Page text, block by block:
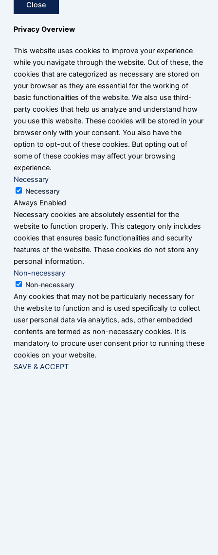
Close
Privacy Overview
This website uses cookies to improve your experience
while you navigate through the website. Out of these, the
cookies that are categorized as necessary are stored on
your browser as they are essential for the working of
basic functionalities of the website. We also use third-
party cookies that help us analyze and understand how
you use this website. These cookies will be stored in your
browser only with your consent. You also have the
option to opt-out of these cookies. But opting out of
some of these cookies may affect your browsing
experience.
Necessary
Necessary
Always Enabled
Necessary cookies are absolutely essential for the
website to function properly. This category only includes
cookies that ensures basic functionalities and security
features of the website. These cookies do not store any
personal information.
Non-necessary
Non-necessary
Any cookies that may not be particularly necessary for
the website to function and is used specifically to collect
user personal data via analytics, ads, other embedded
contents are termed as non-necessary cookies. It is
mandatory to procure user consent prior to running these
cookies on your website.
SAVE & ACCEPT